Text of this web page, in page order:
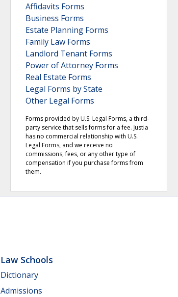
Affidavits Forms
Business Forms
Estate Planning Forms
Family Law Forms
Landlord Tenant Forms
Power of Attorney Forms
Real Estate Forms
Legal Forms by State
Other Legal Forms
Forms provided by U.S. Legal Forms, a third-
party service that sells forms for a fee. Justia
has no commercial relationship with U.S.
Legal Forms, and we receive no
commissions, fees, or any other type of
compensation if you purchase forms from
them.
Law Schools
Dictionary
Admissions